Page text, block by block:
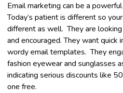
Email marketing can be a
Today’s patient is different so
different as well. They are
and encouraged. They want quick
wordy email templates. They
fashion eyewear and sunglasses
indicating serious discounts like
one free.